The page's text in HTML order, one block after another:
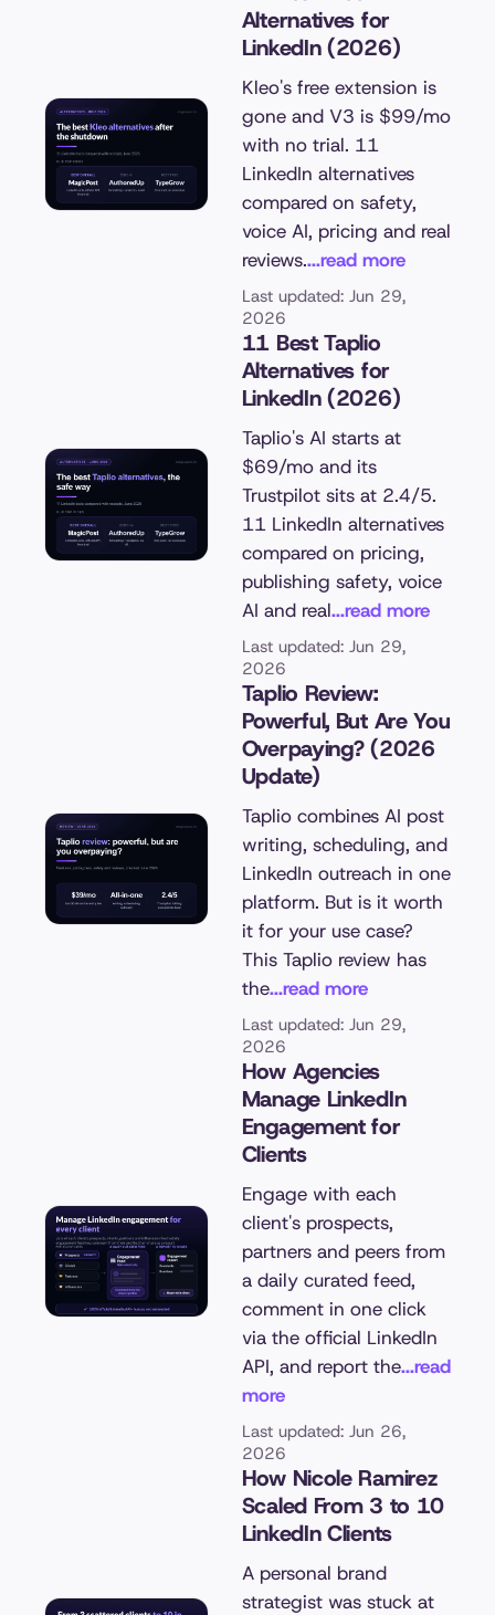
Alternatives for
LinkedIn (2026)
Kleo's free extension is
gone and V3 is $99/mo
with no trial. 11
LinkedIn alternatives
compared on safety,
voice AI, pricing and real
reviews....read more
Last updated: Jun 29,
2026
11 Best Taplio
Alternatives for
LinkedIn (2026)
Taplio's AI starts at
$69/mo and its
Trustpilot sits at 2.4/5.
11 LinkedIn alternatives
compared on pricing,
publishing safety, voice
AI and real...read more
Last updated: Jun 29,
2026
Taplio Review:
Powerful, But Are You
Overpaying? (2026
Update)
Taplio combines AI post
writing, scheduling, and
LinkedIn outreach in one
platform. But is it worth
it for your use case?
This Taplio review has
the...read more
Last updated: Jun 29,
2026
How Agencies
Manage LinkedIn
Engagement for
Clients
Engage with each
client's prospects,
partners and peers from
a daily curated feed,
comment in one click
via the official LinkedIn
API, and report the...read
more
Last updated: Jun 26,
2026
How Nicole Ramirez
Scaled From 3 to 10
LinkedIn Clients
A personal brand
strategist was stuck at